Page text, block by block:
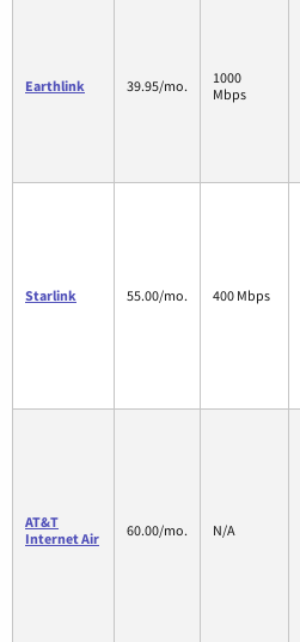
Earthlink 39.95/mo.
1000
Mbps
Starlink 55.00/mo. 400 Mbps
AT&T
Internet Air
60.00/mo. N/A